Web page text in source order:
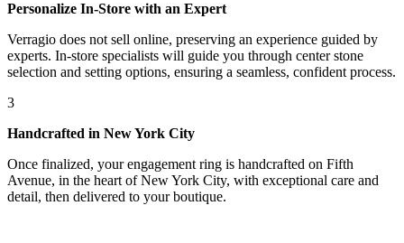
Personalize In-Store with an Expert
Verragio does not sell online, preserving an experience guided by
experts. In-store specialists will guide you through center stone
selection and setting options, ensuring a seamless, confident process.
3
Handcrafted in New York City
Once finalized, your engagement ring is handcrafted on Fifth
Avenue, in the heart of New York City, with exceptional care and
detail, then delivered to your boutique.